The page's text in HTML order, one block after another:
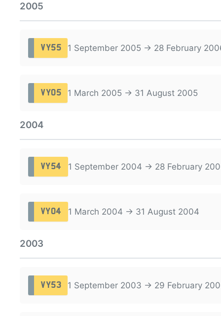
2005
VY55 1 September 2005 → 28 February
VY05 1 March 2005 → 31 August 2005
2004
VY54 1 September 2004 → 28 February
VY04 1 March 2004 → 31 August 2004
2003
VY53 1 September 2003 → 29 February